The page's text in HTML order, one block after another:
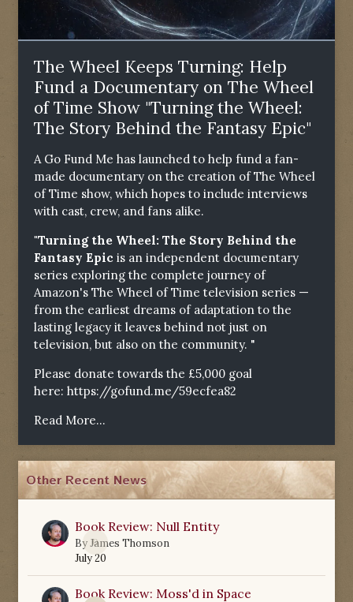
The Wheel Keeps Turning: Help
Fund a Documentary on The Wheel
of Time Show "Turning the Wheel:
The Story Behind the Fantasy Epic"
A Go Fund Me has launched to help fund a fan-
made documentary on the creation of The Wheel
of Time show, which hopes to include interviews
with cast, crew, and fans alike.
"Turning the Wheel: The Story Behind the
Fantasy Epic is an independent documentary
series exploring the complete journey of
Amazon's The Wheel of Time television series —
from the earliest dreams of adaptation to the
lasting legacy it leaves behind not just on
television, but also on the community. "
Please donate towards the £5,000 goal
here: https://gofund.me/59ecfea82
Read More...
Other Recent News
0
Book Review: Null Entity
ByJames Thomson
July 20
Book Review: Moss'd in Space